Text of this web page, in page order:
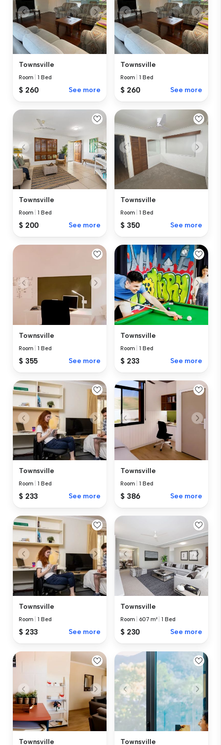
Townsville
Room |1 Bed
$ 260 See more
Townsville
Room |1 Bed
$ 260 See more
Townsville
Room |1 Bed
$ 200 See more
Townsville
Room |1 Bed
$ 350 See more
Townsville
Room |1 Bed
$ 355 See more
Townsville
Room |1 Bed
$ 233 See more
Townsville
Room |1 Bed
$ 233 See more
Townsville
Room |1 Bed
$ 386 See more
Townsville
Room |1 Bed
$ 233 See more
Townsville
Room 607 m² |1 Bed
$ 230 See more
Townsville Townsville